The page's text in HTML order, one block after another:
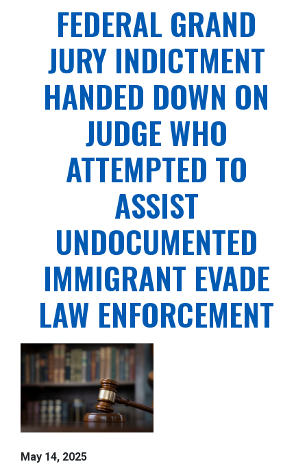
FEDERAL GRAND
JURY INDICTMENT
HANDED DOWN ON
JUDGE WHO
ATTEMPTED TO
ASSIST
UNDOCUMENTED
IMMIGRANT EVADE
LAW ENFORCEMENT
May 14, 2025